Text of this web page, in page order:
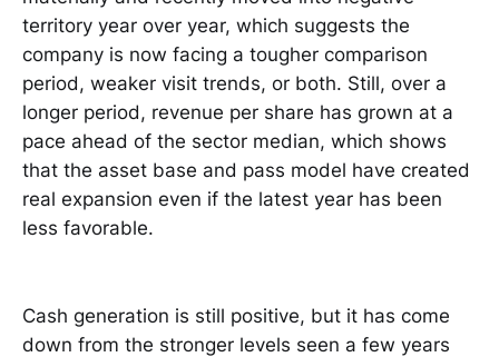
territory year over year, which suggests the
company is now facing a tougher comparison
period, weaker visit trends, or both. Still, over a
longer period, revenue per share has grown at a
pace ahead of the sector median, which shows
that the asset base and pass model have created
real expansion even if the latest year has been
less favorable.
Cash generation is still positive, but it has come
down from the stronger levels seen a few years